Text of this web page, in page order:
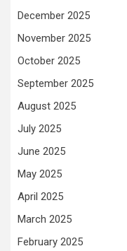
December 2025
November 2025
October 2025
September 2025
August 2025
July 2025
June 2025
May 2025
April 2025
March 2025
February 2025